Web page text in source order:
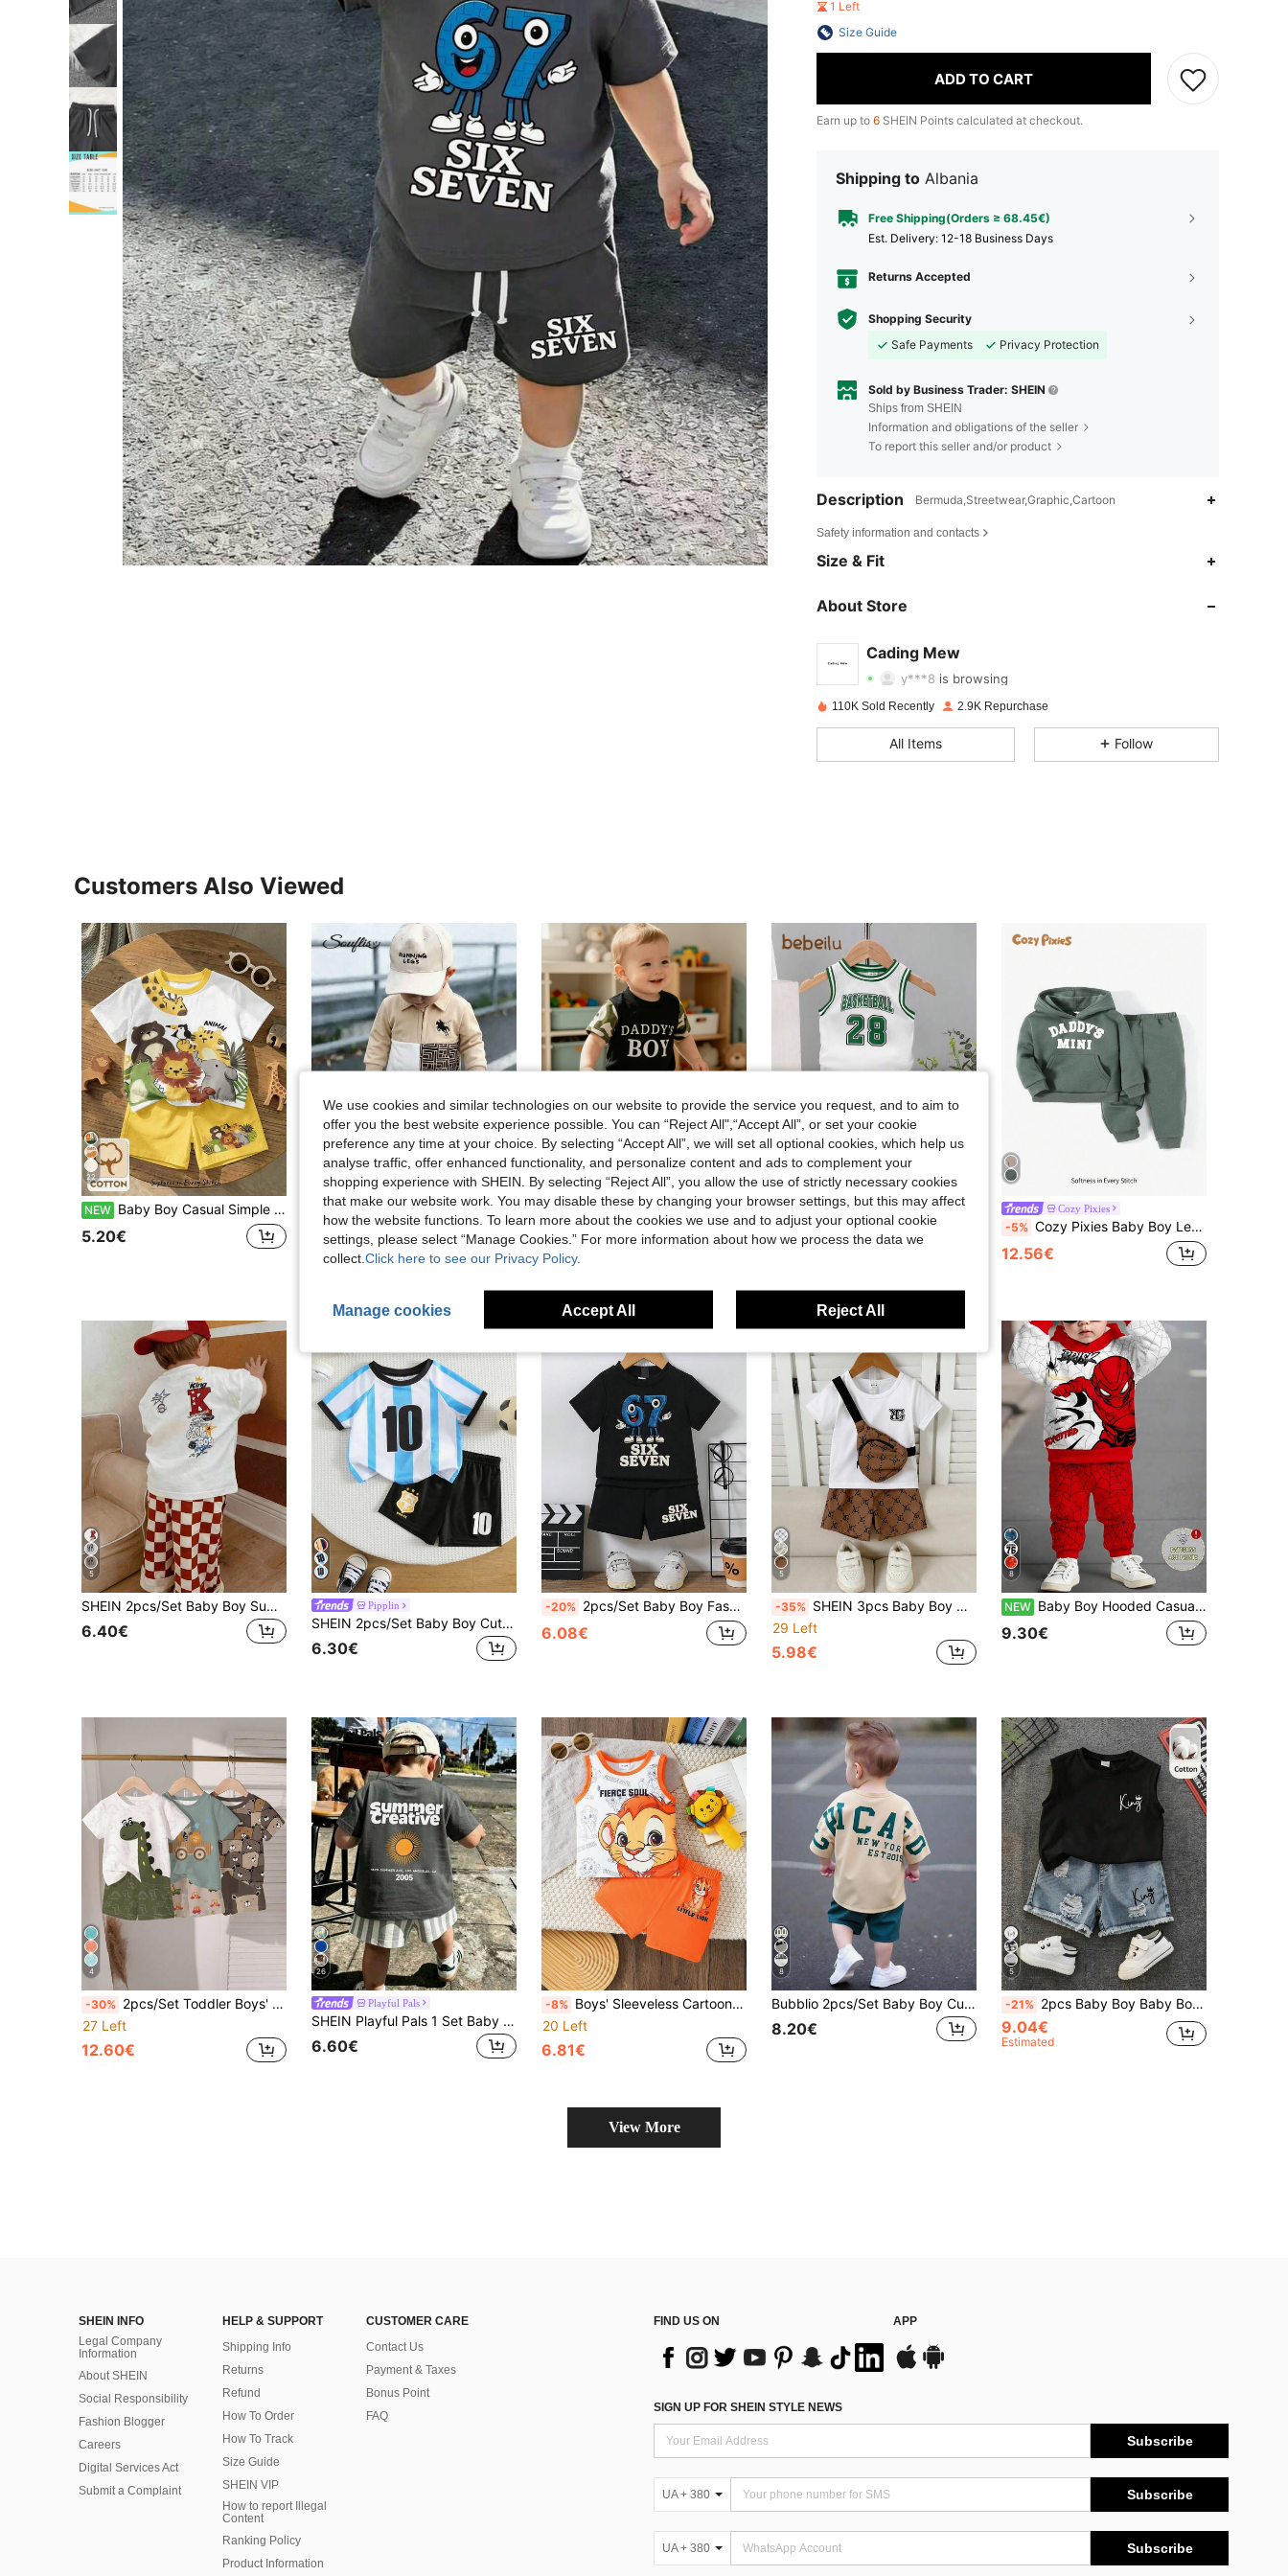
1 Left
Size Guide
ADD TO CART
Earn up to 6 SHEIN Points calculated at checkout.
Shipping to Albania
Free Shipping(Orders ≥ 68.45€)
​Est. Delivery: 12-18 Business Days
Returns Accepted
Shopping Security
Safe Payments
Privacy Protection
Sold by Business Trader: SHEIN
Ships from SHEIN
Information and obligations of the seller
To report this seller and/or product
Description Bermuda,Streetwear,Graphic,Cartoon
Safety information and contacts
Size & Fit
About Store
Cading Mew
4.79
4.79
4.79 107
y***8 is browsing
4.79
4.79 996
110K Sold Recently 2.9K Repurchase
All Items Follow
Customers Also Viewed
22
NEW Baby Boy Casual Simple Cute Cartoon Animal T-Shirt Set, 2-Piece Outfit Suitable For Summer And Autumn Vacation, Back To School Children's Clothing, Top Choice For Millions Of Moms
5.20€
Souflis
NEW Souflis Souflis 2 Piece Set/ Boy Baby Clothes Autumn/Winter New Apricot Outfit, Long Sleeve Polo Collar Half-Zip Top With White And Black Patchwork, Apricot Casual Pants, Soft And Comfortable Fabric, Fashionable Casual Style, Suitable For Daily Wear Or Outdoor Activities
14.30€
-19% 2pcs/Set, Baby Boy, Cute Casual Fashion, Soft And Comfortable, "Daddy's Boy" Letter Print Colorblock Camouflage T-Shirt And Camouflage Sports Shorts Set, Baby Boy Clothing, Toddler Boy Clothing, Toddler Boy Outfit, Baby Boy Clothing Set, Baby Clothing, Baby Boy Supplies, Suitable For Daily Wear, Vacation, Party, Outdoor Activities
5.76€
Save 1.92€
Bebeilu
-25% Baby Boys' Casual Basketball Sports Suit
5.78€
Cozy Pixies
-5% Cozy Pixies Baby Boy Letter Graphic Kangaroo Pocket Hoodie & Sweatpants
12.56€
5
SHEIN 2pcs/Set Baby Boy Summer Street Style Cute Casual Knit Printed T-Shirt & Checkered Long Pants Set, Red Outfit, Streetwear Set, Infant Boy Outfit, Cute Outfit
6.40€
Pipplin
SHEIN 2pcs/Set Baby Boy Cute Summer Casual Sports Striped Knit Loose Short Sleeve T-Shirt And Elastic Waist Shorts Set, Sports Uniform, Football Outfit
6.30€
-20% 2pcs/Set Baby Boy Fashionable Cute Cartoon Number & Letter Print Round Neck Short Sleeve Top And Elastic Waist Shorts With Print Decor, Comfortable Summer
6.08€
5
-35% SHEIN 3pcs Baby Boy Outfit: Floral Print T-Shirt, Shorts, And Crossbody Bag, Fashionable, Casual, Cute, Versatile For Summer Occasions
29 Left
5.98€
8
NEW Baby Boy Hooded Casual Comfortable Set, Classic Cool Spider Hero Character Graphic Print, Classic Spider Web Graphic Print, Classic Cool Text Graphic Print, Suitable For Autumn/Winter
9.30€
4
-30% 2pcs/Set Toddler Boys' Summer New Cartoon Dinosaur/Car/Bear Print Outfits, Cute And Comfortable Daily/Outdoor Matching Sets
27 Left
12.60€
26
Playful Pals
SHEIN Playful Pals 1 Set Baby Boys Casual Letter And Sun Print Crew Neck Short Sleeve T-Shirt And Matching Striped Print Shorts Set, Summer Outfits Suitable For Outings
6.60€
-8% Boys' Sleeveless Cartoon Lion Print Top + Shorts 2 Pieces Set, Vibrant Graphic, Coordinating Orange Shorts, Relaxed Fit, Skin-Friendly Fabric, Suitable For Summer School, Outings
20 Left
6.81€
8
Bubblio 2pcs/Set Baby Boy Cute Casual Korean Style Summer Knitted Letter Pattern Short Sleeve Top And Elastic Waist Shorts Set, For Back To School
8.20€
5
-21% 2pcs Baby Boy Baby Boy Spring/Summer Casual Fashion Tank Top T-Shirt And Denim Shorts Set
9.04€
Estimated
View More
SHEIN INFO
Legal Company
Information
About SHEIN
Social Responsibility
Fashion Blogger
Careers
Digital Services Act
Submit a Complaint
HELP & SUPPORT
Shipping Info
Returns
Refund
How To Order
How To Track
Size Guide
SHEIN VIP
How to report Illegal
Content
Ranking Policy
​Product Information
CUSTOMER CARE
Contact Us
Payment & Taxes
Bonus Point
FAQ
FIND US ON APP
SIGN UP FOR SHEIN STYLE NEWS
Subscribe
UA + 380 Subscribe
UA + 380 Subscribe
We use cookies and similar technologies on our website to provide the service you request, and to aim to
offer you the best website experience possible. You can “Reject All",“Accept All”, or set your cookie
preference any time at your choice. By selecting “Accept All”, we will set all optional cookies, which help us
analyse traffic, offer enhanced functionality, and personalize content and ads to complement your
shopping experience with SHEIN. By selecting “Reject All”, you allow the use of strictly necessary cookies
that make our website work. You may disable these by changing your browser settings, but this may affect
how the website functions. To learn more about the cookies we use and to adjust your optional cookie
settings, please select “Manage Cookies.” For more information about how we process the data we
collect. Click here to see our Privacy Policy.
Manage cookies Accept All Reject All